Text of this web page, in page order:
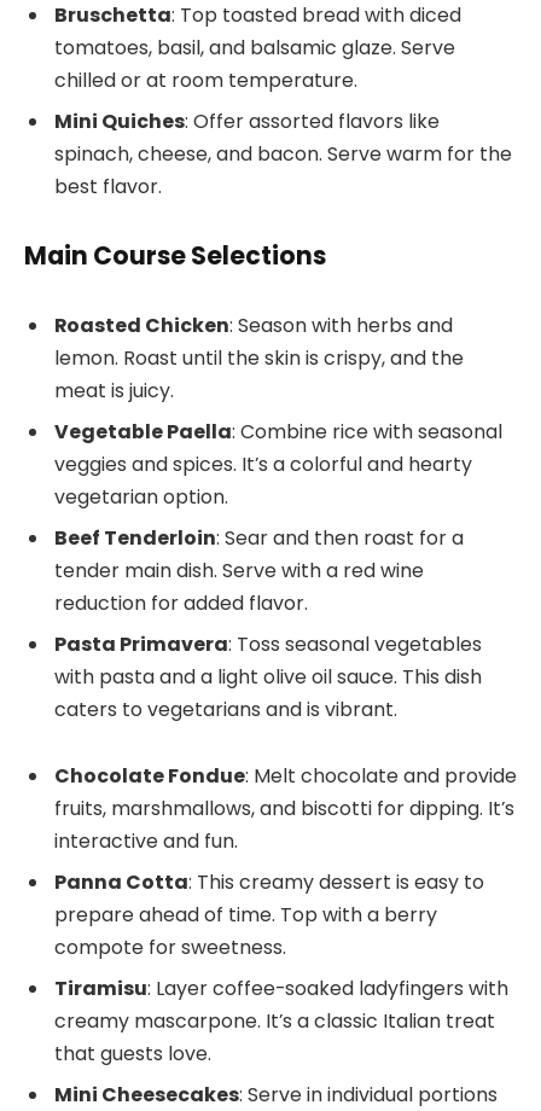
Bruschetta: Top toasted bread with diced
tomatoes, basil, and balsamic glaze. Serve
chilled or at room temperature.
Mini Quiches: Offer assorted flavors like
spinach, cheese, and bacon. Serve warm for the
best flavor.
Main Course Selections
Roasted Chicken: Season with herbs and
lemon. Roast until the skin is crispy, and the
meat is juicy.
Vegetable Paella: Combine rice with seasonal
veggies and spices. It’s a colorful and hearty
vegetarian option.
Beef Tenderloin: Sear and then roast for a
tender main dish. Serve with a red wine
reduction for added flavor.
Pasta Primavera: Toss seasonal vegetables
with pasta and a light olive oil sauce. This dish
caters to vegetarians and is vibrant.
Chocolate Fondue: Melt chocolate and provide
fruits, marshmallows, and biscotti for dipping. It’s
interactive and fun.
Panna Cotta: This creamy dessert is easy to
prepare ahead of time. Top with a berry
compote for sweetness.
Tiramisu: Layer coffee-soaked ladyfingers with
creamy mascarpone. It’s a classic Italian treat
that guests love.
Mini Cheesecakes: Serve in individual portions